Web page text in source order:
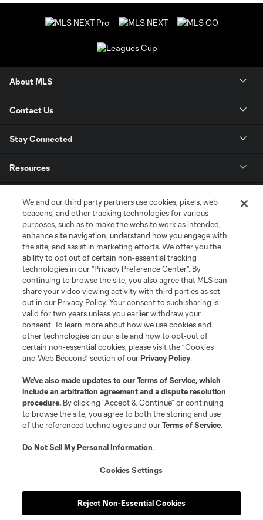
About MLS
Contact Us
Stay Connected
Resources
League Reports
Club Sites
Terms of Service
Privacy Policy
Do Not Sell or Share My Personal Information
Cookies Settings
©2026 MLS. The Major League Soccer and MLS name and shield are
registered trademarks of Major League Soccer, L.L.C. (“MLS”). The names
and logos of MLS teams are registered and/or common law trademarks of
is forbidden.
We and our third party partners use cookies, pixels, web
beacons, and other tracking technologies for various
purposes, such as to make the website work as intended,
enhance site navigation, understand how you engage with
the site, and assist in marketing efforts. We offer you the
ability to opt out of certain non-essential tracking
technologies in our "Privacy Preference Center". By
continuing to browse the site, you also agree that MLS can
share your video viewing activity with third parties as set
out in our Privacy Policy. Your consent to such sharing is
valid for two years unless you earlier withdraw your
consent. To learn more about how we use cookies and
other technologies on our site and how to opt-out of
certain non-essential cookies, please visit the “Cookies
and Web Beacons” section of ourPrivacy Policy.
We’ve also made updates to ourTerms of Service, which
include an arbitration agreement and a dispute resolution
procedure. By clicking “Accept & Continue” or continuing
to browse the site, you agree to both the storing and use
of the referenced technologies and ourTerms of Service.
Do Not Sell My Personal Information.
Cookies Settings
Reject Non-Essential Cookies